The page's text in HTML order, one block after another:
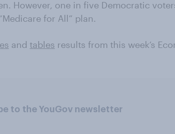
However, one in five Democratic
for All” plan.
and tables results from this week’s
to the YouGov newsletter